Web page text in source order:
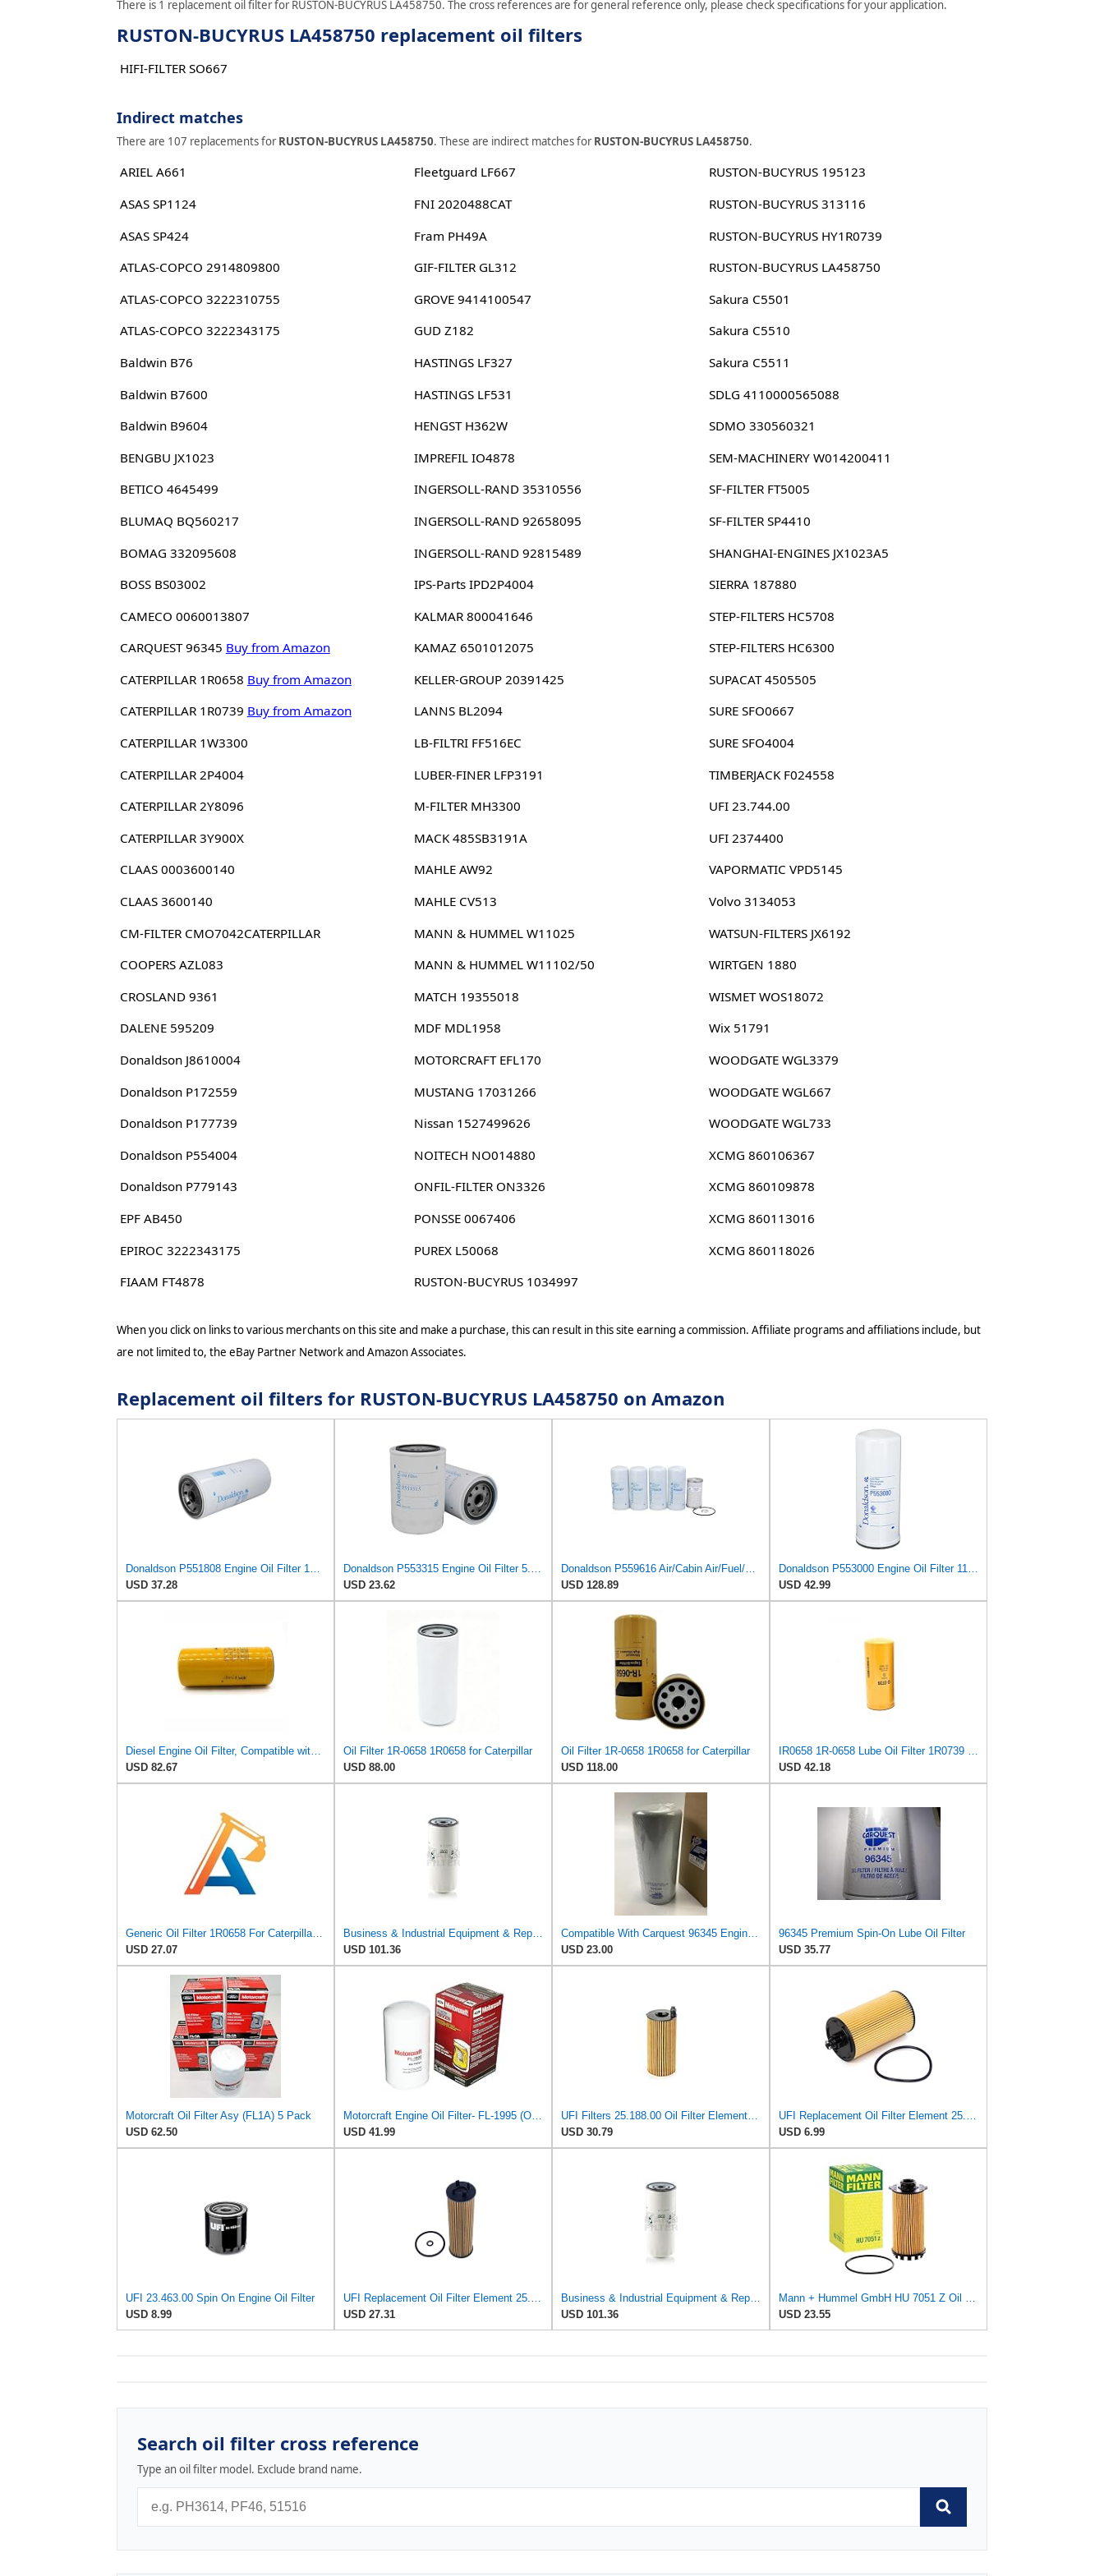
There is 1 replacement oil filter for RUSTON-BUCYRUS LA458750. The cross references are for general reference only, please check specifications for your application.
RUSTON-BUCYRUS LA458750 replacement oil filters
HIFI-FILTER SO667
Indirect matches
There are 107 replacements forRUSTON-BUCYRUS LA458750. These are indirect matches forRUSTON-BUCYRUS LA458750.
ARIEL A661
ASAS SP1124
ASAS SP424
ATLAS-COPCO 2914809800
ATLAS-COPCO 3222310755
ATLAS-COPCO 3222343175
Baldwin B76
Baldwin B7600
Baldwin B9604
BENGBU JX1023
BETICO 4645499
BLUMAQ BQ560217
BOMAG 332095608
BOSS BS03002
CAMECO 0060013807
CARQUEST 96345 Buy from Amazon
CATERPILLAR 1R0658 Buy from Amazon
CATERPILLAR 1R0739 Buy from Amazon
CATERPILLAR 1W3300
CATERPILLAR 2P4004
CATERPILLAR 2Y8096
CATERPILLAR 3Y900X
CLAAS 0003600140
CLAAS 3600140
CM-FILTER CMO7042CATERPILLAR
COOPERS AZL083
CROSLAND 9361
DALENE 595209
Donaldson J8610004
Donaldson P172559
Donaldson P177739
Donaldson P554004
Donaldson P779143
EPF AB450
EPIROC 3222343175
FIAAM FT4878
Fleetguard LF667
FNI 2020488CAT
Fram PH49A
GIF-FILTER GL312
GROVE 9414100547
GUD Z182
HASTINGS LF327
HASTINGS LF531
HENGST H362W
IMPREFIL IO4878
INGERSOLL-RAND 35310556
INGERSOLL-RAND 92658095
INGERSOLL-RAND 92815489
IPS-Parts IPD2P4004
KALMAR 800041646
KAMAZ 6501012075
KELLER-GROUP 20391425
LANNS BL2094
LB-FILTRI FF516EC
LUBER-FINER LFP3191
M-FILTER MH3300
MACK 485SB3191A
MAHLE AW92
MAHLE CV513
MANN & HUMMEL W11025
MANN & HUMMEL W11102/50
MATCH 19355018
MDF MDL1958
MOTORCRAFT EFL170
MUSTANG 17031266
Nissan 1527499626
NOITECH NO014880
ONFIL-FILTER ON3326
PONSSE 0067406
PUREX L50068
RUSTON-BUCYRUS 1034997
RUSTON-BUCYRUS 195123
RUSTON-BUCYRUS 313116
RUSTON-BUCYRUS HY1R0739
RUSTON-BUCYRUS LA458750
Sakura C5501
Sakura C5510
Sakura C5511
SDLG 4110000565088
SDMO 330560321
SEM-MACHINERY W014200411
SF-FILTER FT5005
SF-FILTER SP4410
SHANGHAI-ENGINES JX1023A5
SIERRA 187880
STEP-FILTERS HC5708
STEP-FILTERS HC6300
SUPACAT 4505505
SURE SFO0667
SURE SFO4004
TIMBERJACK F024558
UFI 23.744.00
UFI 2374400
VAPORMATIC VPD5145
Volvo 3134053
WATSUN-FILTERS JX6192
WIRTGEN 1880
WISMET WOS18072
Wix 51791
WOODGATE WGL3379
WOODGATE WGL667
WOODGATE WGL733
XCMG 860106367
XCMG 860109878
XCMG 860113016
XCMG 860118026
When you click on links to various merchants on this site and make a purchase, this can result in this site earning a commission. Affiliate programs and affiliations include, but
are not limited to, the eBay Partner Network and Amazon Associates.
Replacement oil filters for RUSTON-BUCYRUS LA458750 on Amazon
Donaldson P551808 Engine Oil Filter 12.13 In., Full Flow Type, Spin On Style, Cellulose Media Type
USD 37.28
Donaldson P553315 Engine Oil Filter 5.51 in., Full Flow Type, Spin On Style, with Bypass Valve
USD 23.62
Donaldson P559616 Air/Cabin Air/Fuel/Engine Oil Filter Kit Engines for Volvo
USD 128.89
Donaldson P553000 Engine Oil Filter 11.65 in., Full Flow Type, Spin On Style, Synthetic Media Type
USD 42.99
Diesel Engine Oil Filter, Compatible with Caterpillar/Cat,
USD 82.67
Oil Filter 1R-0658 1R0658 for Caterpillar
USD 88.00
Oil Filter 1R-0658 1R0658 for Caterpillar
USD 118.00
IR0658 1R-0658 Lube Oil Filter 1R0739 1R-0739 Compatible with Caterpillar 213B Excavator Parts
USD 42.18
Generic Oil Filter 1R0658 For Caterpillar CAT D300B 214B 219D 235 235C 816B 973 973C Engine 3116
USD 27.07
Business & Industrial Equipment & Replacement Parts for for Mann +HUMMELL Replacement Oil Filter
USD 101.36
Compatible With Carquest 96345 Engine Oil Filter
USD 23.00
96345 Premium Spin-On Lube Oil Filter
USD 35.77
Motorcraft Oil Filter Asy (FL1A) 5 Pack
USD 62.50
Motorcraft Engine Oil Filter- FL-1995 (OE Replacement Part for Select Years and Trims of Ford:
USD 41.99
UFI Filters 25.188.00 Oil Filter Element Premium-Grade Filter with Superior Engine Protection,
USD 30.79
UFI Replacement Oil Filter Element 25.183.00 - Premium-Grade Filter with Superior Engine
USD 6.99
UFI 23.463.00 Spin On Engine Oil Filter
USD 8.99
UFI Replacement Oil Filter Element 25.EVO.00 - Premium-Grade Filter with Superior Engine
USD 27.31
Business & Industrial Equipment & Replacement Parts for for Mann +HUMMELL Replacement Oil Filter
USD 101.36
Mann + Hummel GmbH HU 7051 Z Oil Filter
USD 23.55
Search oil filter cross reference
Type an oil filter model. Exclude brand name.